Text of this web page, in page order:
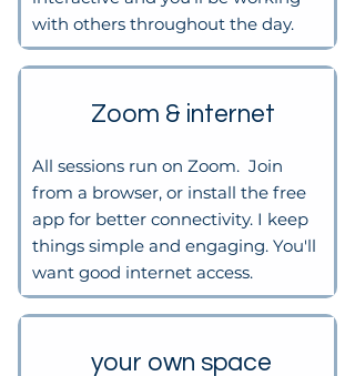
with others throughout the day.
Zoom & internet
All sessions run on Zoom. Join
from a browser, or install the free
app for better connectivity. I keep
things simple and engaging. You'll
want good internet access.
your own space